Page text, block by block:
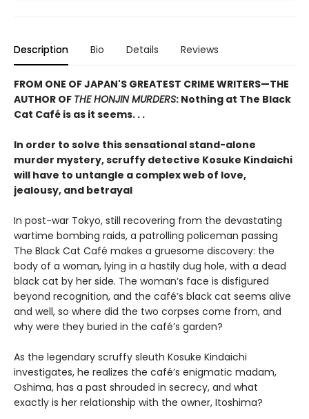
Description Bio Details Reviews
FROM ONE OF JAPAN'S GREATEST CRIME WRITERS—THE
AUTHOR OF THE HONJIN MURDERS: Nothing at The Black
Cat Café is as it seems. . .
In order to solve this sensational stand-alone
murder mystery, scruffy detective Kosuke Kindaichi
will have to untangle a complex web of love,
jealousy, and betrayal
In post-war Tokyo, still recovering from the devastating
wartime bombing raids, a patrolling policeman passing
The Black Cat Café makes a gruesome discovery: the
body of a woman, lying in a hastily dug hole, with a dead
black cat by her side. The woman’s face is disfigured
beyond recognition, and the café’s black cat seems alive
and well, so where did the two corpses come from, and
why were they buried in the café’s garden?
As the legendary scruffy sleuth Kosuke Kindaichi
investigates, he realizes the café’s enigmatic madam,
Oshima, has a past shrouded in secrecy, and what
exactly is her relationship with the owner, Itoshima?